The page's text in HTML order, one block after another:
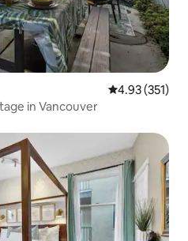
4.93 out of 5
4.93 (351)
in Vancouver